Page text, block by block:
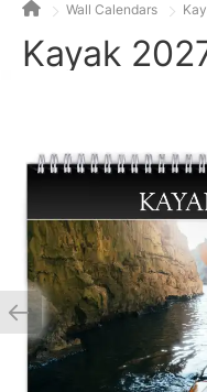
Wall Calendars
Kayak